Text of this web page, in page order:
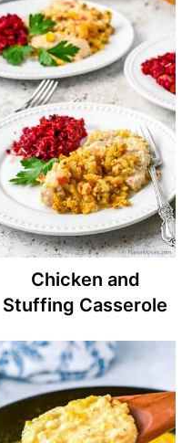
Chicken and
Stuffing Casserole